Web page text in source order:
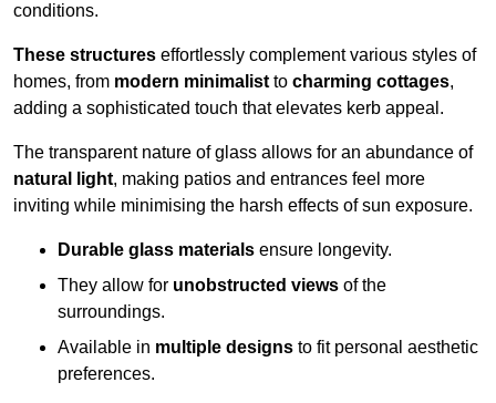
conditions.
These structures effortlessly complement various styles of
homes, from modern minimalist to charming cottages,
adding a sophisticated touch that elevates kerb appeal.
The transparent nature of glass allows for an abundance of
natural light, making patios and entrances feel more
inviting while minimising the harsh effects of sun exposure.
Durable glass materials ensure longevity.
They allow for unobstructed views of the
surroundings.
Available in multiple designs to fit personal aesthetic
preferences.